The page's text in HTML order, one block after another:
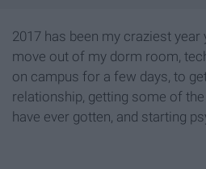
2017 has been my craziest year
move out of my dorm room,
on campus for a few days, to
relationship, getting some of
have ever gotten, and starting